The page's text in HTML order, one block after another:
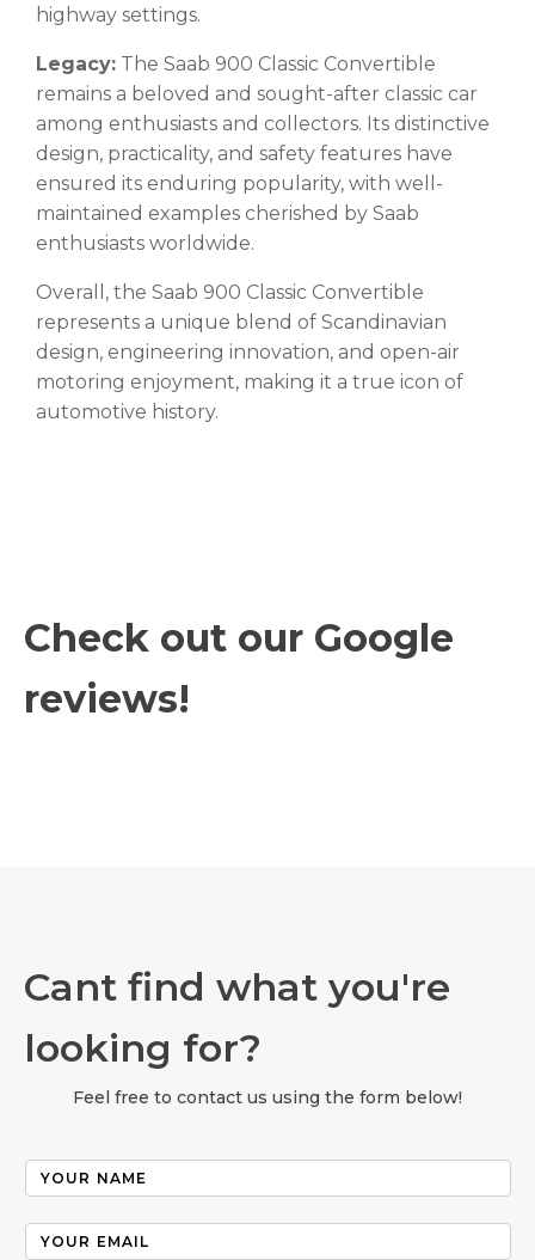
highway settings.
Legacy: The Saab 900 Classic Convertible
remains a beloved and sought-after classic car
among enthusiasts and collectors. Its distinctive
design, practicality, and safety features have
ensured its enduring popularity, with well-
maintained examples cherished by Saab
enthusiasts worldwide.
Overall, the Saab 900 Classic Convertible
represents a unique blend of Scandinavian
design, engineering innovation, and open-air
motoring enjoyment, making it a true icon of
automotive history.
Check out our Google
reviews!
Cant find what you're
looking for?
Feel free to contact us using the form below!